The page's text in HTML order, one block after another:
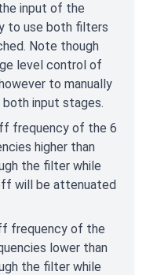
input of the
to use both filters
Note though
level control of
to manually
input stages.
frequency of the 6
higher than
the filter while
will be attenuated
frequency of the
lower than
the filter while